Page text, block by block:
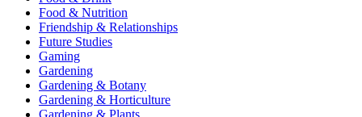
Food & Nutrition
Friendship & Relationships
Future Studies
Gaming
Gardening
Gardening & Botany
Gardening & Horticulture
Gardening & Plants